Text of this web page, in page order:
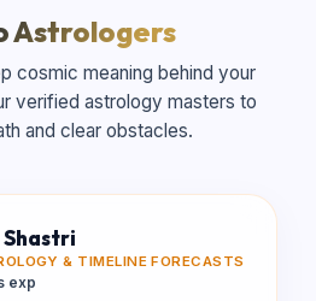
Astrologers
cosmic meaning behind your
verified astrology masters to
and clear obstacles.
& TIMELINE FORECASTS
exp